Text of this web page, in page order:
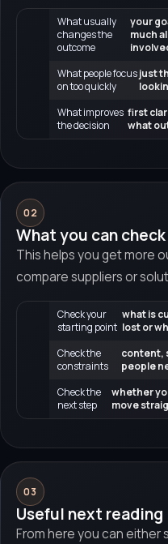
What usually
changes the
outcome
your
much
What people focus
on too quickly
just
What improves
the decision
first
what
02
What you can
This helps you get more
compare suppliers or
Check your
starting point
what is
lost or
Check the
constraints
content,
people
Check the
next step
whether
move
03
Useful next reading
From here you can either